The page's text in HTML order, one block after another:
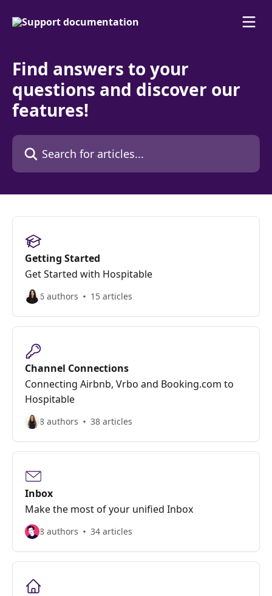
Find answers to your
questions and discover our
features!
Search for articles...
Getting Started
Get Started with Hospitable
6 authors 15 articles
Channel Connections
Connecting Airbnb, Vrbo and Booking.com to
Hospitable
8 authors 38 articles
Inbox
Make the most of your unified Inbox
8 authors 34 articles